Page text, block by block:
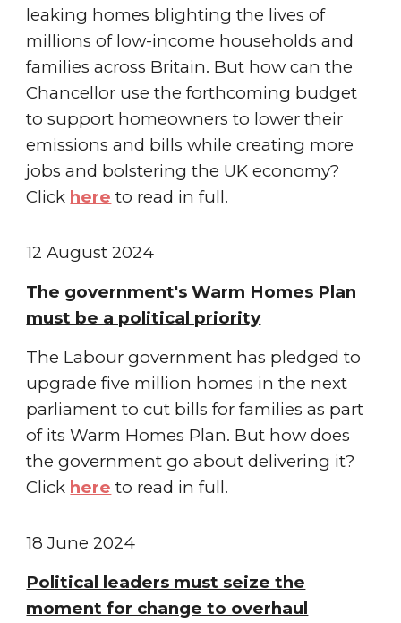
leaking homes blighting the lives of
millions of low-income households and
families across Britain. But how can the
Chancellor use the forthcoming budget
to support homeowners to lower their
emissions and bills while creating more
jobs and bolstering the UK economy?
Click here to read in full.
12 August 2024
The government's Warm Homes Plan
must be a political priority
The Labour government has pledged to
upgrade five million homes in the next
parliament to cut bills for families as part
of its Warm Homes Plan. But how does
the government go about delivering it?
Click here to read in full.
18 June 2024
Political leaders must seize the
moment for change to overhaul